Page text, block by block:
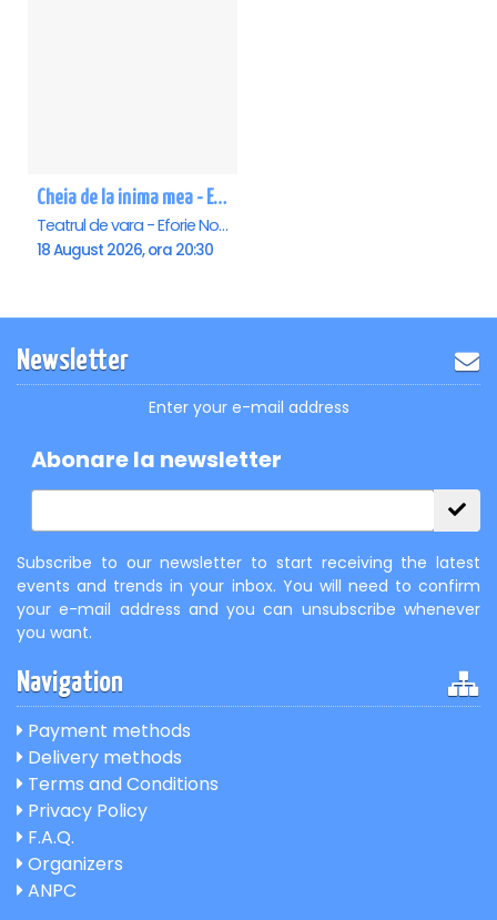
Cheia de la inima mea - Eforie Nord
Teatrul de vara - Eforie Nord, Eforie-Nord
18 August 2026, ora 20:30
Newsletter
Enter your e-mail address
Abonare la newsletter
Subscribe to our newsletter to start receiving the latest
events and trends in your inbox. You will need to confirm
your e-mail address and you can unsubscribe whenever
you want.
Navigation
Payment methods
Delivery methods
Terms and Conditions
Privacy Policy
F.A.Q.
Organizers
ANPC